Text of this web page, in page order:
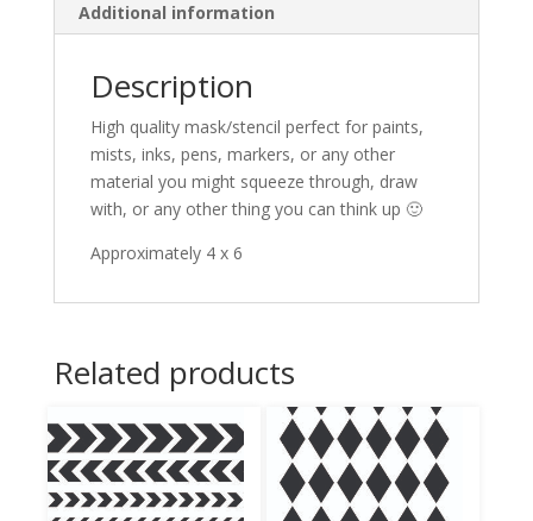
Additional information
Description
High quality mask/stencil perfect for paints,
mists, inks, pens, markers, or any other
material you might squeeze through, draw
with, or any other thing you can think up 🙂
Approximately 4 x 6
Related products